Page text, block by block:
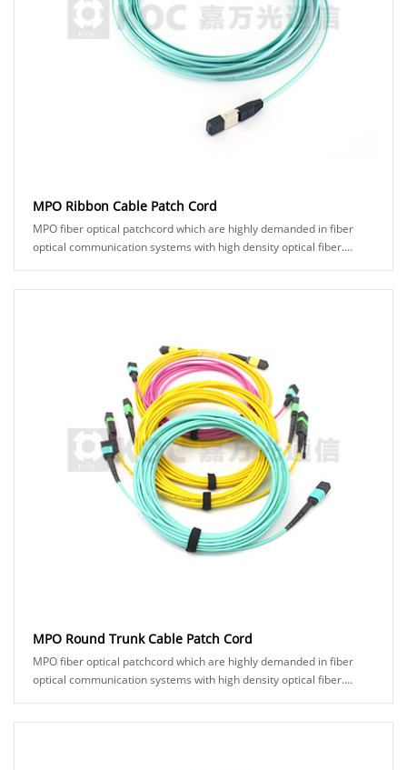
MPO Ribbon Cable Patch Cord
MPO fiber optical patchcord which are highly demanded in fiber
optical communication systems with high density optical fiber.
MPO Round Trunk Cable Patch Cord
MPO fiber optical patchcord which are highly demanded in fiber
optical communication systems with high density optical fiber.